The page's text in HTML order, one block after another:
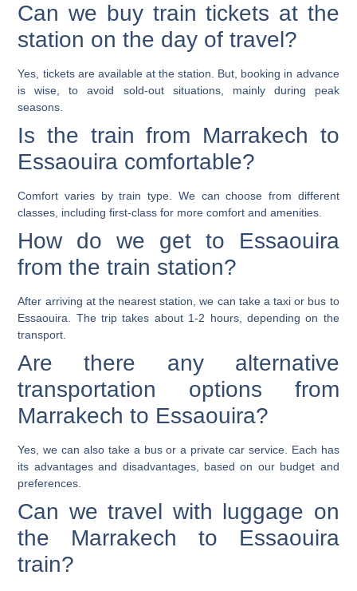
Can we buy train tickets at the
station on the day of travel?
Yes, tickets are available at the station. But, booking in advance
is wise, to avoid sold-out situations, mainly during peak
seasons.
Is the train from Marrakech to
Essaouira comfortable?
Comfort varies by train type. We can choose from different
classes, including first-class for more comfort and amenities.
How do we get to Essaouira
from the train station?
After arriving at the nearest station, we can take a taxi or bus to
Essaouira. The trip takes about 1-2 hours, depending on the
transport.
Are there any alternative
transportation options from
Marrakech to Essaouira?
Yes, we can also take a bus or a private car service. Each has
its advantages and disadvantages, based on our budget and
preferences.
Can we travel with luggage on
the Marrakech to Essaouira
train?